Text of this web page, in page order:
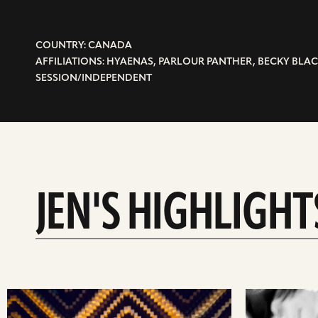
COUNTRY: CANADA
AFFILIATIONS: HYAENAS, PARLOUR PANTHER, BECKY
SESSION/INDEPENDENT
JEN'S